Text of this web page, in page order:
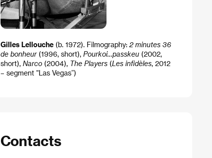
Gilles Lellouche(b. 1972). Filmography: 2 minutes 36
de bonheur(1996, short), Pourkoi…passkeu(2002,
short), Narco(2004), The Players(Les infidèles, 2012
– segment “Las Vegas”)
Contacts